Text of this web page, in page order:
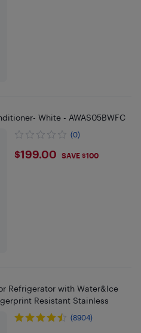
White - AWAS05BWFC
(0)
$199
$199.00 SAVE $100
Refrigerator with Water&Ice
Resistant Stainless
(8904)